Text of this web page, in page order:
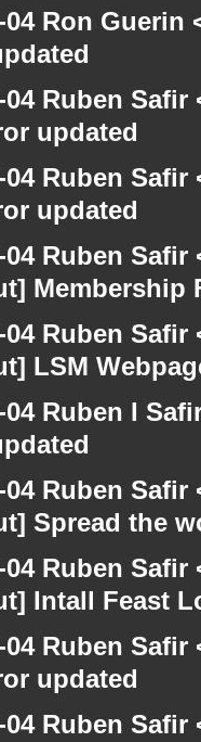
04 Ron
04 Ruben
updated
04 Ruben
updated
04 Ruben
Membership
04 Ruben
LSM
04 Ruben I
04 Ruben
Spread the
04 Ruben
Intall Feast
04 Ruben
updated
04 Ruben